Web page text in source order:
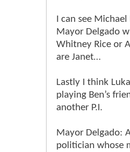
I can see
Mayor Delgado
Whitney Rice or
are Janet…
Lastly I think
playing Ben’s
another P.I.
Mayor Delgado:
politician whose